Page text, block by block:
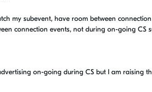
my subevent, have room between
connection events, not during on-going CS
on-going during CS but I am raising